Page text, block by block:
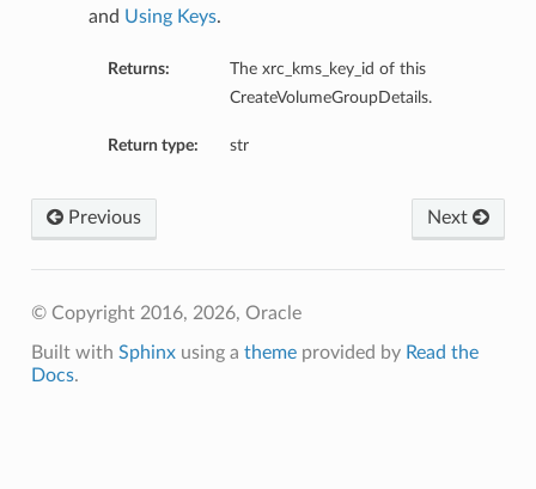
and Using Keys.
Returns:
The xrc_kms_key_id of this
CreateVolumeGroupDetails.
Return type: str
Next
Previous
© Copyright 2016, 2026, Oracle
Built with Sphinxusing a themeprovided by Read the
Docs.